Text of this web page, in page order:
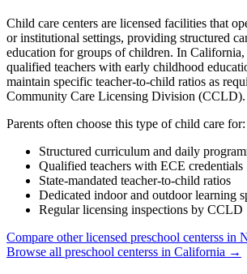
Child care centers are licensed facilities that
or institutional settings, providing structured
education for groups of children. In California,
qualified teachers with early childhood
maintain specific teacher-to-child ratios as
Community Care Licensing Division (CCLD).
Parents often choose this type of child care for:
Structured curriculum and daily
Qualified teachers with ECE credentials
State-mandated teacher-to-child ratios
Dedicated indoor and outdoor learning
Regular licensing inspections by CCLD
Compare other licensed preschool centerss
Browse all preschool centerss in California →